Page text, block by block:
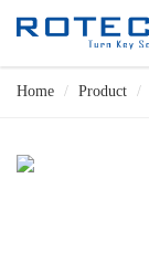
Home Product